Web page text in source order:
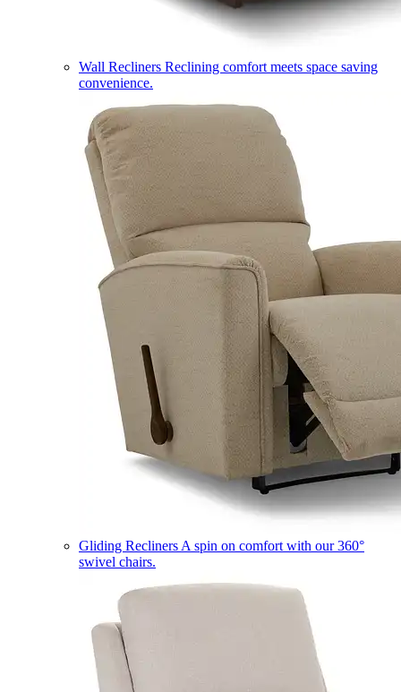
Wall Recliners Reclining comfort meets space saving
convenience.
Gliding Recliners A spin on comfort with our 360°
swivel chairs.